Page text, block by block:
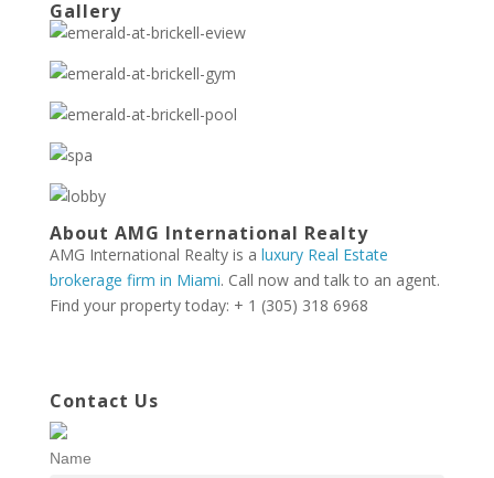
Gallery
About AMG International Realty
AMG International Realty is a luxury Real Estate
brokerage firm in Miami. Call now and talk to an agent.
Find your property today: + 1 (305) 318 6968
Contact Us
Name